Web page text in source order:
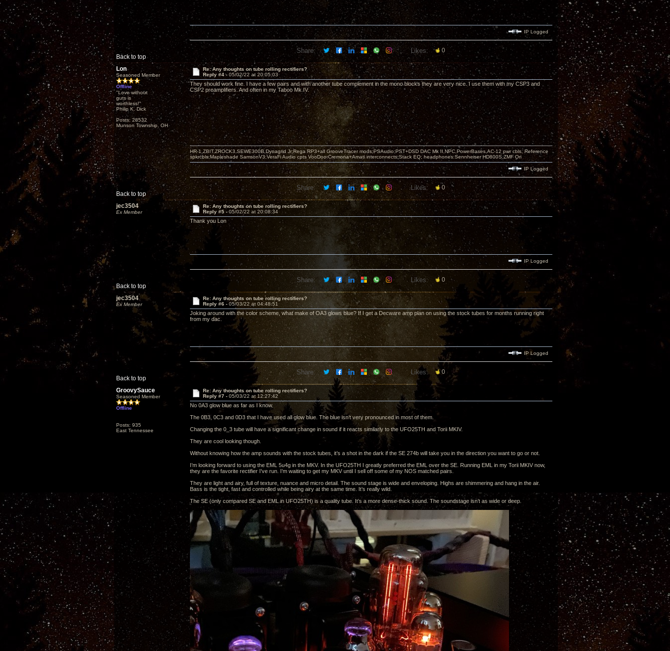
Back to top
IP Logged
Share: Likes: 0
Lon
Seasoned Member
Offline
"Love without
guts is
worthless!"
Philip K. Dick
Posts: 28532
Munson Township, OH
Re: Any thoughts on tube rolling rectifiers?
Reply #4 - 05/02/22 at 20:05:03
They should work fine. I have a few pairs and with another tube complement in the mono blocks they are very nice. I use them with my CSP3 and
CSP2 preamplifiers. And often in my Taboo Mk IV.
Back to top
HR-1,ZBIT,ZROCK3,SEWE300B,Dynagrid Jr;Rega RP3+all GrooveTracer mods;PSAudio:PST+DSD DAC Mk II,NPC,PowerBases,AC-12 pwr cbls, Reference
spkrcbls;Mapleshade SamsonV3;VeraFi Audio cpts VooDoo:Cremona+Amati interconnects;Stack EQ; headphones:Sennheiser HD800S,ZMF Ori
IP Logged
Share: Likes: 0
jec3504
Ex Member
Re: Any thoughts on tube rolling rectifiers?
Reply #5 -05/02/22 at 20:08:34
Thank you Lon
Back to top
IP Logged
Share: Likes: 0
jec3504
Ex Member
Re: Any thoughts on tube rolling rectifiers?
Reply #6 - 05/03/22 at 04:48:51
Joking around with the color scheme, what make of OA3 glows blue? If I get a Decware amp plan on using the stock tubes for months running right
from my dac.
Back to top
IP Logged
Share: Likes: 0
GroovySauce
Seasoned Member
Offline
Posts: 935
East Tennessee
Re: Any thoughts on tube rolling rectifiers?
Reply #7 - 05/03/22 at 12:27:42
No 0A3 glow blue as far as I know.
The 0B3, 0C3 and 0D3 that I have used all glow blue. The blue isn’t very pronounced in most of them.
Changing the 0_3 tube will have a significant change in sound if it reacts similarly to the UFO25TH and Torii MKIV.
They are cool looking though.
Without knowing how the amp sounds with the stock tubes, it’s a shot in the dark if the SE 274b will take you in the direction you want to go or not.
I’m looking forward to using the EML 5u4g in the MKV. In the UFO25TH I greatly preferred the EML over the SE. Running EML in my Torii MKIV now,
they are the favorite rectifier I’ve run. I’m waiting to get my MKV until I sell off some of my NOS matched pairs.
They are light and airy, full of texture, nuance and micro detail. The sound stage is wide and enveloping. Highs are shimmering and hang in the air.
Bass is the tight, fast and controlled while being airy at the same time. It’s really wild.
The SE (only compared SE and EML in UFO25TH) is a quality tube. It’s a more dense-thick sound. The soundstage isn’t as wide or deep.